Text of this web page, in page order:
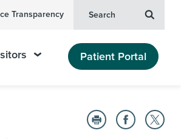
Transparency Search
Patient Portal